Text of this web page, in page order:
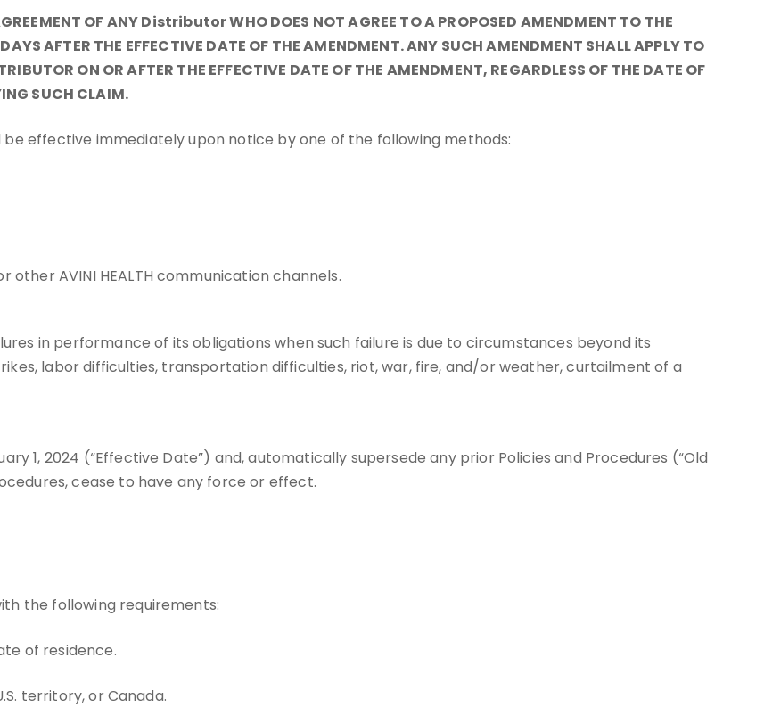
OF ANY Distributor WHO DOES NOT AGREE TO A PROPOSED AMENDMENT TO THE
AFTER THE EFFECTIVE DATE OF THE AMENDMENT. ANY SUCH AMENDMENT SHALL APPLY TO
ON OR AFTER THE EFFECTIVE DATE OF THE AMENDMENT, REGARDLESS OF THE DATE OF
SUCH CLAIM.
effective immediately upon notice by one of the following methods:
other AVINI HEALTH communication channels.
in performance of its obligations when such failure is due to circumstances beyond its
labor difficulties, transportation difficulties, riot, war, fire, and/or weather, curtailment of a
1, 2024 (“Effective Date”) and, automatically supersede any prior Policies and Procedures (“Old
cease to have any force or effect.
the following requirements:
of residence.
territory, or Canada.